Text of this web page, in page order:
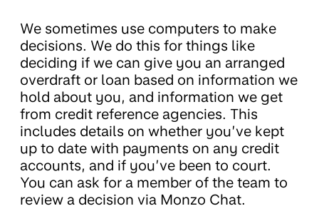
We sometimes use computers to make
decisions. We do this for things like
deciding if we can give you an arranged
overdraft or loan based on information we
hold about you, and information we get
from credit reference agencies. This
includes details on whether you’ve kept
up to date with payments on any credit
accounts, and if you’ve been to court.
You can ask for a member of the team to
review a decision via Monzo Chat.